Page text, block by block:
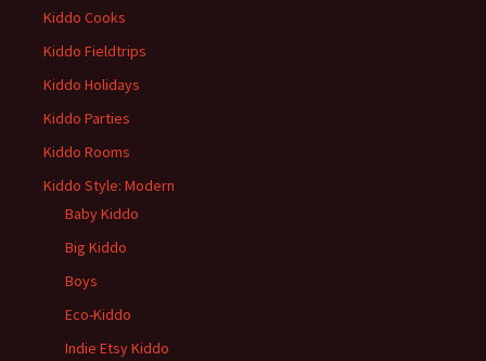
Kiddo Cooks
Kiddo Fieldtrips
Kiddo Holidays
Kiddo Parties
Kiddo Rooms
Kiddo Style: Modern
Baby Kiddo
Big Kiddo
Boys
Eco-Kiddo
Indie Etsy Kiddo